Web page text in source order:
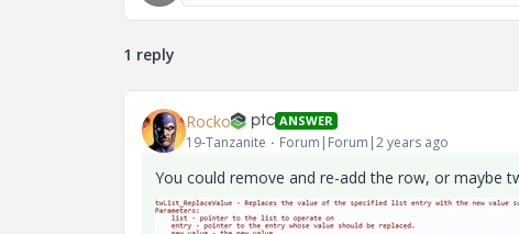
1 reply
Rocko ANSWER
19-Tanzanite Forum|Forum|2 years ago
You could remove and re-add the row, or maybe